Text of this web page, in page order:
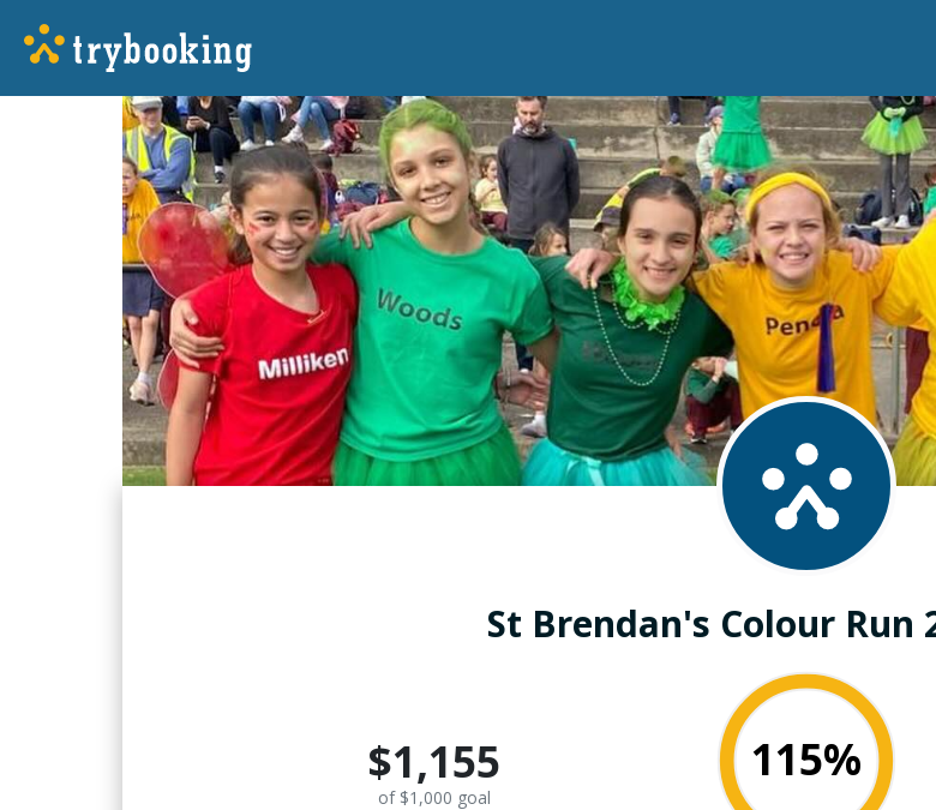
St Brendan's Colour Run
$1,155
of $1,000 goal
115%